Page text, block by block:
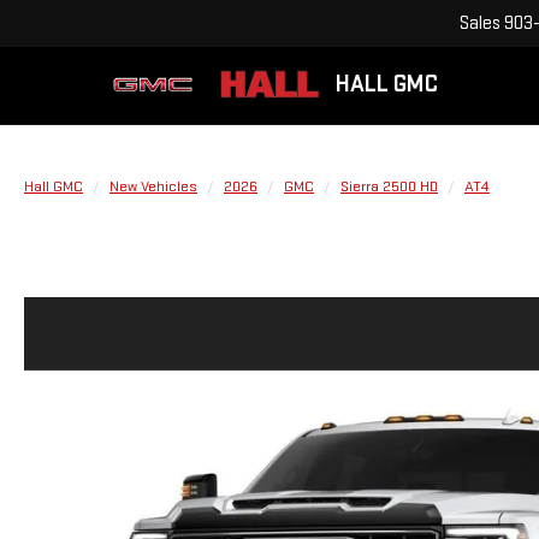
HALL GMC
Sales
Hall GMC New Vehicles 2026 GMC Sierra 2500 HD AT4